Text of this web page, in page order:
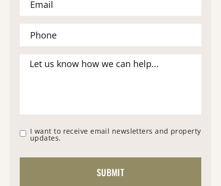
I want to receive email newsletters and property
updates.